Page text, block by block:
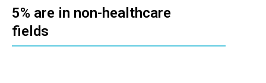
5% are in non-healthcare
fields